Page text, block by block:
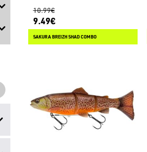
10.99€
9.49€
SAKURA BREIZH SHAD COMBO